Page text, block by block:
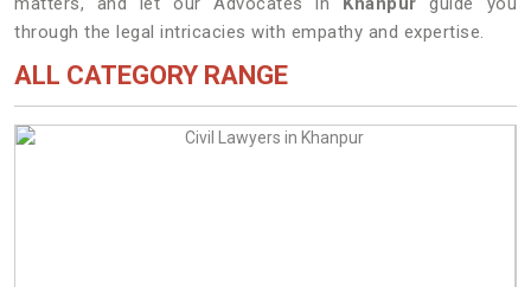
through the legal intricacies with empathy and expertise.
ALL CATEGORY RANGE